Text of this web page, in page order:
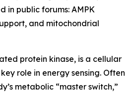
in public forums: AMPK
and mitochondrial
protein kinase, is a cellular
role in energy sensing. Often
metabolic “master switch,”